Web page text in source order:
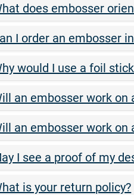
does embosser
I order an embosser
would I use a foil
an embosser work on
an embosser work on
I see a proof of my
is your return policy?